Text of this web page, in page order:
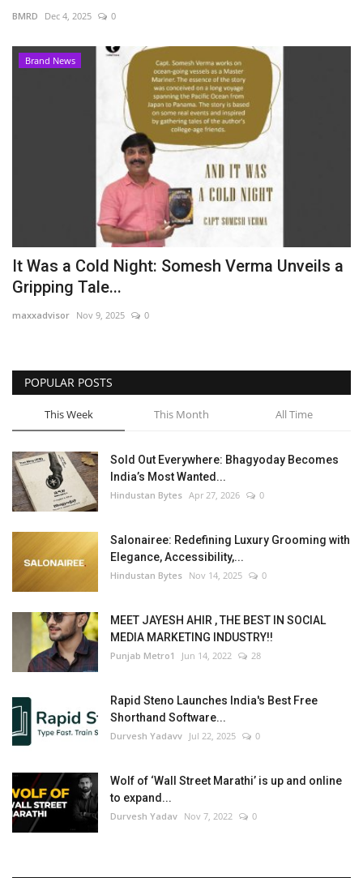
BMRD Dec 4, 2025 0
Brand News
It Was a Cold Night: Somesh Verma Unveils a
Gripping Tale...
maxxadvisor Nov 9, 2025 0
POPULAR POSTS
This Week This Month All Time
Sold Out Everywhere: Bhagyoday Becomes
India’s Most Wanted...
Hindustan Bytes Apr 27, 2026 0
Salonairee: Redefining Luxury Grooming with
Elegance, Accessibility,...
Hindustan Bytes Nov 14, 2025 0
MEET JAYESH AHIR , THE BEST IN SOCIAL
MEDIA MARKETING INDUSTRY!!
Punjab Metro1 Jun 14, 2022 28
Rapid Steno Launches India's Best Free
Shorthand Software...
Durvesh Yadavv Jul 22, 2025 0
Wolf of ‘Wall Street Marathi’ is up and online
to expand...
Durvesh Yadav Nov 7, 2022 0